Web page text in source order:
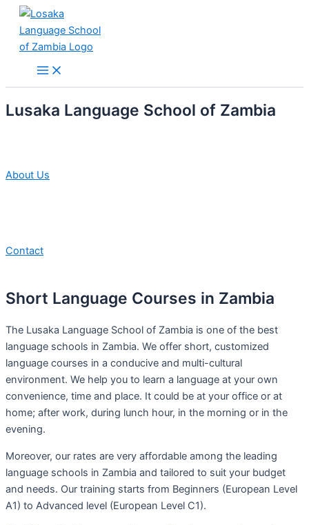
Skip
content
Main
Menu
Lusaka Language School of Zambia
About Us
Contact
Short Language Courses in Zambia
The Lusaka Language School of Zambia is one of the best
language schools in Zambia. We offer short, customized
language courses in a conducive and multi-cultural
environment. We help you to learn a language at your own
convenience, time and place. It could be at your office or at
home; after work, during lunch hour, in the morning or in the
evening.
Moreover, our rates are very affordable among the leading
language schools in Zambia and tailored to suit your budget
and needs. Our training starts from Beginners (European Level
A1) to Advanced level (European Level C1).